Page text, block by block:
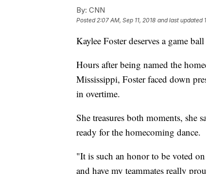
By: CNN
Posted2:07 AM, Sep 11, 2018 and last updated
Kaylee Foster deserves a game
Hours after being named the
Mississippi, Foster faced down
in overtime.
She treasures both moments, she
ready for the homecoming dance.
"It is such an honor to be voted
and have my teammates really